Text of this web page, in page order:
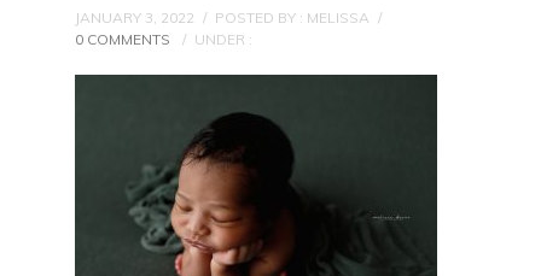
JANUARY 3, 2022 / POSTED BY : MELISSA /
0 COMMENTS
/ UNDER :